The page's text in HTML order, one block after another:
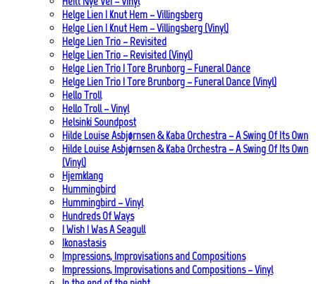
Helge Lien | Knut Hem – Villingsberg
Helge Lien | Knut Hem – Villingsberg (Vinyl)
Helge Lien Trio – Revisited
Helge Lien Trio – Revisited (Vinyl)
Helge Lien Trio | Tore Brunborg – Funeral Dance
Helge Lien Trio | Tore Brunborg – Funeral Dance (Vinyl)
Hello Troll
Hello Troll – Vinyl
Helsinki Soundpost
Hilde Louise Asbjørnsen & Kaba Orchestra – A Swing Of Its Own
Hilde Louise Asbjørnsen & Kaba Orchestra – A Swing Of Its Own
(Vinyl)
Hjemklang
Hummingbird
Hummingbird – Vinyl
Hundreds Of Ways
I Wish I Was A Seagull
Ikonastasis
Impressions, Improvisations and Compositions
Impressions, Improvisations and Compositions – Vinyl